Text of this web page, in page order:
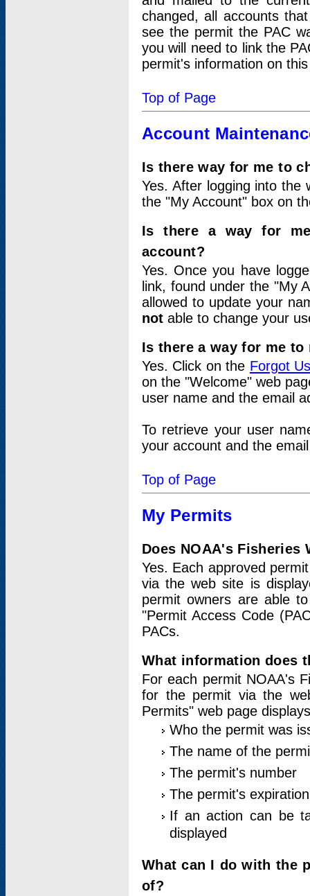
changed, all accounts
see the permit the PAC
you will need to link the
permit's information on
Top of Page
Account
Is there way for me to
Yes. After logging into
the "My Account" box on
Is there a way for
account?
Yes. Once you have
link, found under the "My
allowed to update your
not able to change your
Is there a way for me
Yes. Click on the Forgot
on the "Welcome" web
user name and the email
To retrieve your user
your account and the
Top of Page
My Permits
Does NOAA's
Yes. Each approved
via the web site is
permit owners are able
"Permit Access Code
PACs.
What information does
For each permit NOAA's
for the permit via the
Permits" web page
Who the permit was
The name of the
The permit's number
The permit's
If an action can be
displayed
What can I do with the
of?